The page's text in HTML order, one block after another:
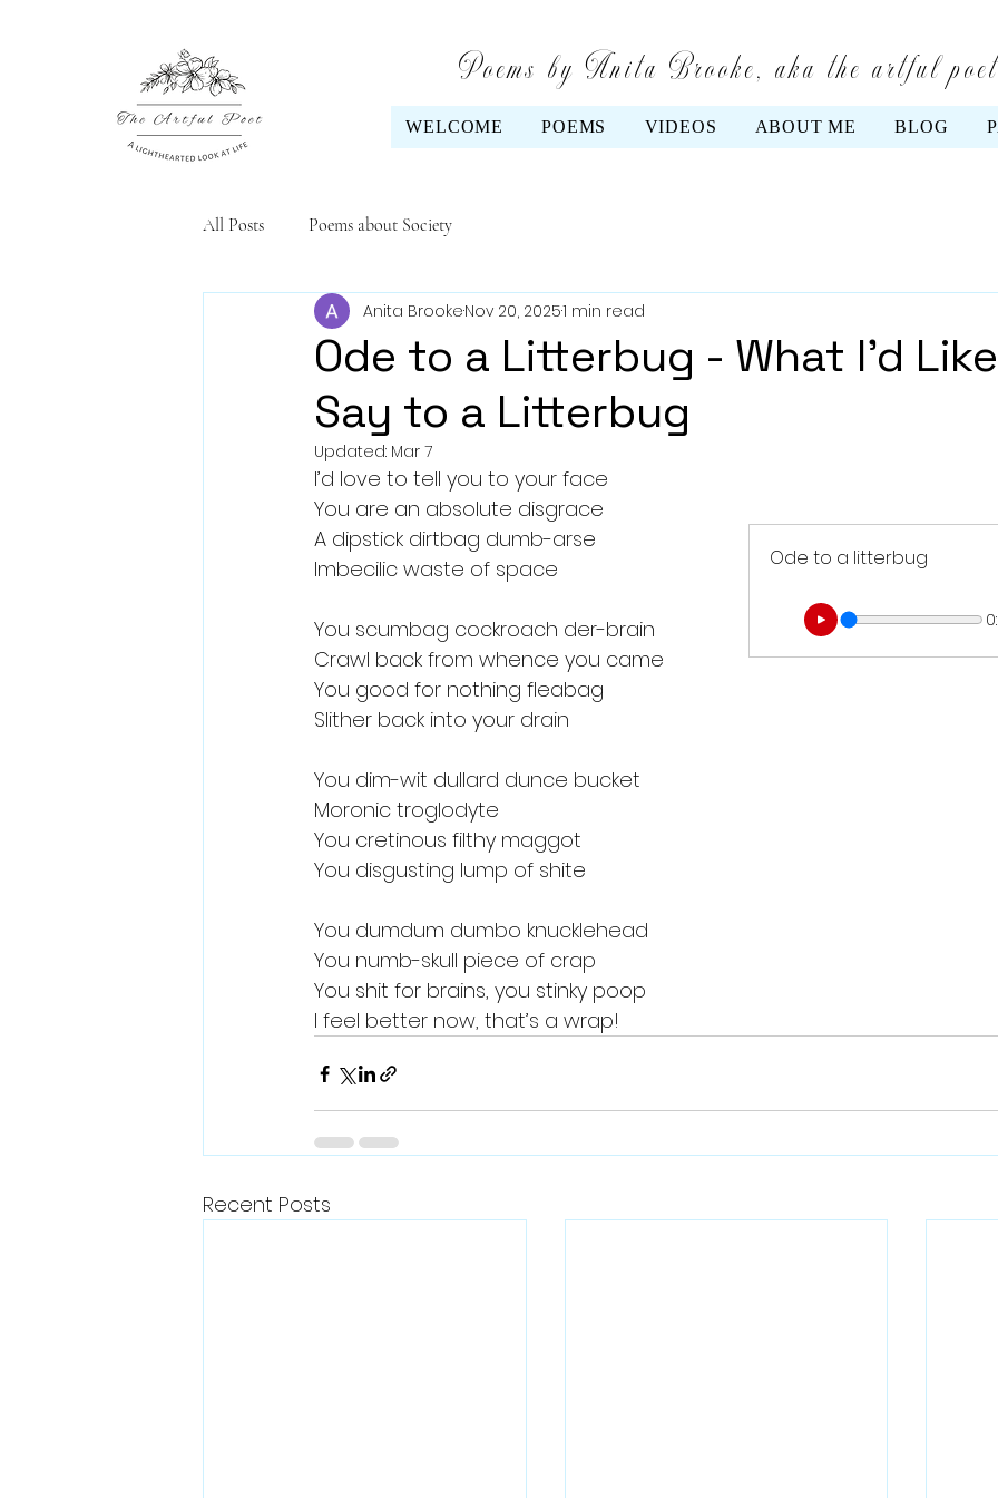
Poems by Anita Brooke, aka the artful
WELCOME POEMS VIDEOS ABOUT ME BLOG
All Posts Poems about Society
Ode to a Litterbug - What I'd
Say to a Litterbug
Anita BrookeNov 20, 20251 min read
Updated: Mar 7
I’d love to tell you to your face
You are an absolute disgrace
Ode to a litterbug
A dipstick dirtbag dumb-arse
Imbecilic waste of space
You scumbag cockroach der-brain
Crawl back from whence you came
You good for nothing fleabag
Slither back into your drain
You dim-wit dullard dunce bucket
Moronic troglodyte
You cretinous filthy maggot
You disgusting lump of shite
You dumdum dumbo knucklehead
You numb-skull piece of crap
You shit for brains, you stinky poop
I feel better now, that’s a wrap!
Recent Posts